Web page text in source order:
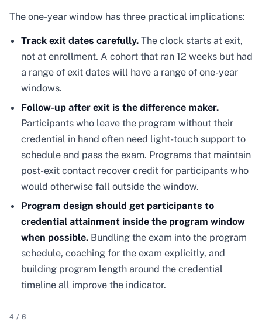
The one-year window has three practical implications:
Track exit dates carefully. The clock starts at exit,
not at enrollment. A cohort that ran 12 weeks but had
a range of exit dates will have a range of one-year
windows.
Follow-up after exit is the difference maker.
Participants who leave the program without their
credential in hand often need light-touch support to
schedule and pass the exam. Programs that maintain
post-exit contact recover credit for participants who
would otherwise fall outside the window.
Program design should get participants to
credential attainment inside the program window
when possible. Bundling the exam into the program
schedule, coaching for the exam explicitly, and
building program length around the credential
timeline all improve the indicator.
4 / 6